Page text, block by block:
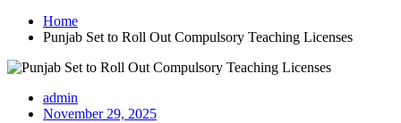
Home
Punjab Set to Roll Out Compulsory Teaching Licenses
admin
November 29, 2025